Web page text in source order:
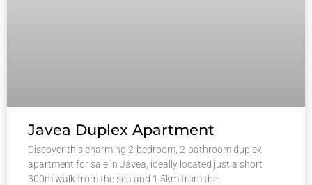
Javea Duplex Apartment
Discover this charming 2-bedroom, 2-bathroom duplex
apartment for sale in Jávea, ideally located just a short
300m walk from the sea and 1.5km from the